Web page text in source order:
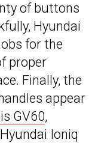
of buttons
Hyundai
for the
proper
Finally, the
appear
GV60,
Ioniq